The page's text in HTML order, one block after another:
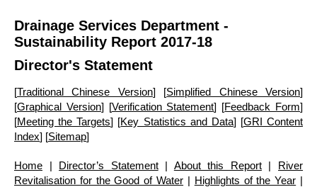
Drainage Services Department -
Sustainability Report 2017-18
Director's Statement
[Traditional Chinese Version] [Simplified Chinese Version]
[Graphical Version] [Verification Statement] [Feedback Form]
[Meeting the Targets] [Key Statistics and Data] [GRI Content
Index] [Sitemap]
Home | Director’s Statement| About this Report| River
Revitalisation for the Good of Water | Highlights of the Year |